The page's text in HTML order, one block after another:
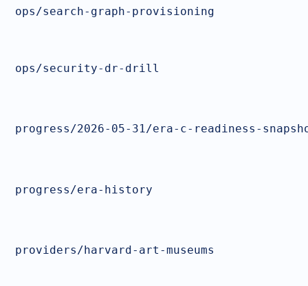
ops/search-graph-provisioning
ops/security-dr-drill
progress/2026-05-31/era-c-readiness-
progress/era-history
providers/harvard-art-museums